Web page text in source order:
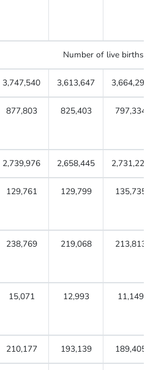
Number of live births
3,747,540 3,613,647 3,664,292
877,803 825,403 797,334
2,739,976 2,658,445 2,731,223
129,761 129,799 135,735
238,769 219,068 213,813
15,071 12,993 11,149
210,177 193,139 189,405